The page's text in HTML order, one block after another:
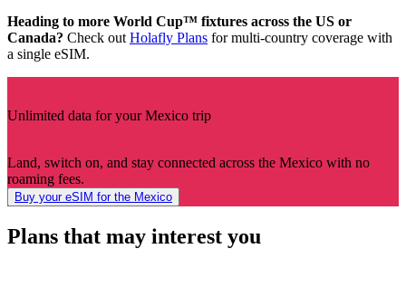
Heading to more World Cup™ fixtures across the US or
Canada? Check out Holafly Plans for multi-country coverage with
a single eSIM.
Unlimited data for your Mexico trip
Land, switch on, and stay connected across the Mexico with no
roaming fees.
Buy your eSIM for the Mexico
Plans that may interest you